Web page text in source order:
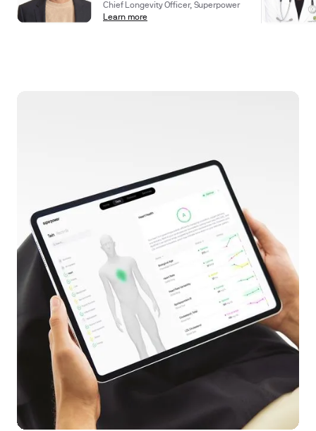
Chief Longevity Officer, Superpower
Learn more